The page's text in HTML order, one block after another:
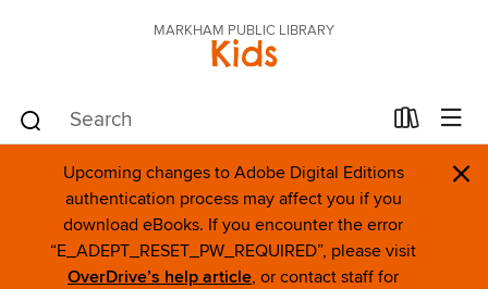
MARKHAM PUBLIC LIBRARY
Kids
Upcoming changes to Adobe Digital Editions
authentication process may affect you if you
download eBooks. If you encounter the error
“E_ADEPT_RESET_PW_REQUIRED”, please visit
OverDrive’s help article, or contact staff for
×